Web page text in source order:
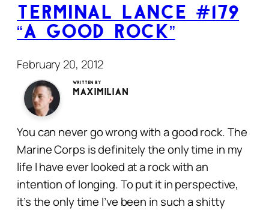
Terminal Lance #179
“A Good Rock”
February 20, 2012
Written by
Maximilian
You can never go wrong with a good rock. The
Marine Corps is definitely the only time in my
life I have ever looked at a rock with an
intention of longing. To put it in perspective,
it’s the only time I’ve been in such a shitty